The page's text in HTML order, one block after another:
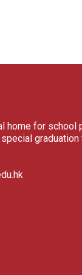
home for school